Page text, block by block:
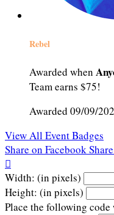
Rebel
Awarded when
Team earns $75!
Awarded 09/09/
View All Event Badges
Share on Facebook

Width: (in pixels)
Height: (in pixels)
Place the following